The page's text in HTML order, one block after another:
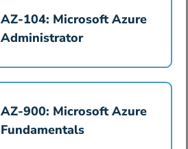
AZ-104: Microsoft Azure
Administrator
AZ-900: Microsoft Azure
Fundamentals